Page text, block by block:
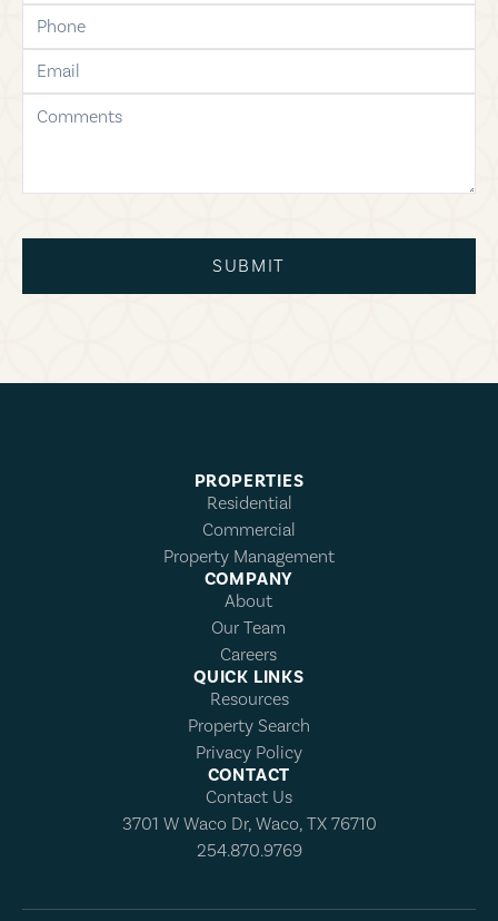
phone
email
comments
SUBMIT
PROPERTIES
Residential
Commercial
Property Management
COMPANY
About
Our Team
Careers
QUICK LINKS
Resources
Property Search
Privacy Policy
CONTACT
Contact Us
3701 W Waco Dr, Waco, TX 76710
254.870.9769